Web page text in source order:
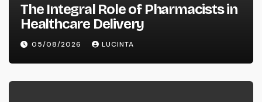
The Integral Role of Pharmacists in
Healthcare Delivery
05/08/2026 LUCINTA